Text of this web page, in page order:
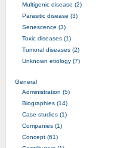
Multigenic disease (2)
Parasitic disease (3)
Senescence (3)
Toxic diseases (1)
Tumoral diseases (2)
Unknown etiology (7)
General
Administration (5)
Biographies (14)
Case studies (1)
Companies (1)
Concept (61)